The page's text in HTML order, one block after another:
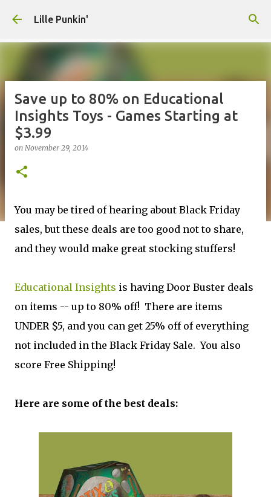
Lille Punkin'
Save up to 80% on Educational
Insights Toys - Games Starting at
$3.99
on November 29, 2014
You may be tired of hearing about Black Friday
sales, but these deals are too good not to share,
and they would make great stocking stuffers!
Educational Insights is having Door Buster deals
on items -- up to 80% off! There are items
UNDER $5, and you can get 25% off of everything
not included in the Black Friday Sale. You also
score Free Shipping!
Here are some of the best deals: